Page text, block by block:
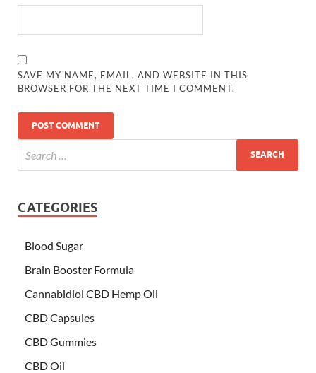
SAVE MY NAME, EMAIL, AND WEBSITE IN THIS
BROWSER FOR THE NEXT TIME I COMMENT.
CATEGORIES
Blood Sugar
Brain Booster Formula
Cannabidiol CBD Hemp Oil
CBD Capsules
CBD Gummies
CBD Oil